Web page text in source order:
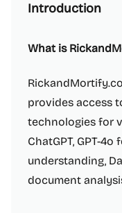
Introduction
What is
provides access
technologies for
ChatGPT, GPT-
understanding,
document